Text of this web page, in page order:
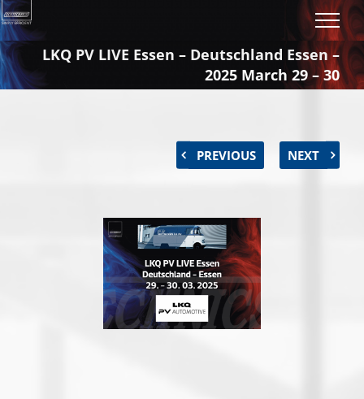
Skip
to
contentLKQ PV LIVE Essen – Deutschland Essen –
2025 March 29 – 30
PREVIOUS NEXT
View
Larger
Image